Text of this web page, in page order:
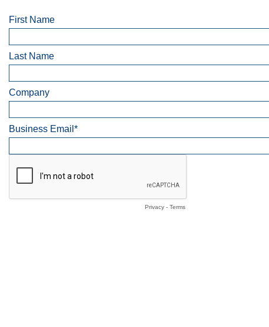
First Name
Last Name
Company
Business Email*
Privacy- Terms